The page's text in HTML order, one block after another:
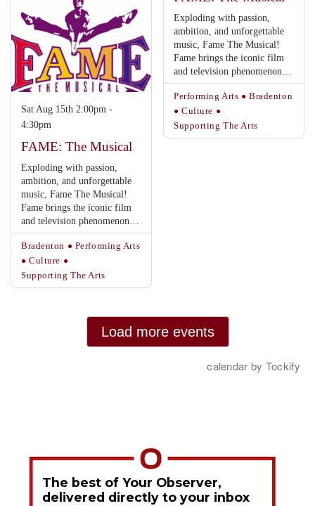
The best of Your Observer,
delivered directly to your inbox